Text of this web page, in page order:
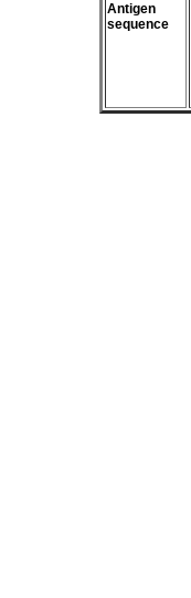
Antigen
sequence